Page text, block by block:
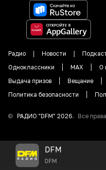
Радио Новости
Одноклассники
MAX О
Выдача призов
Вещание
Политика безопасности
© РАДИО "DFM" 2026. Все
DFM
DFM